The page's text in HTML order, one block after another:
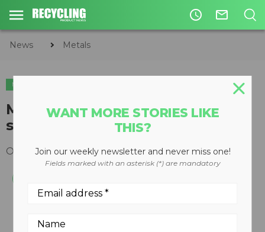
access_time mail_outline
News Metals
METALS
Modular Model 60 Wendt
shredder
October 22, 2012
WANT MORE STORIES LIKE
THIS?
Join our weekly newsletter and never miss one!
Fields marked with an asterisk (*) are mandatory